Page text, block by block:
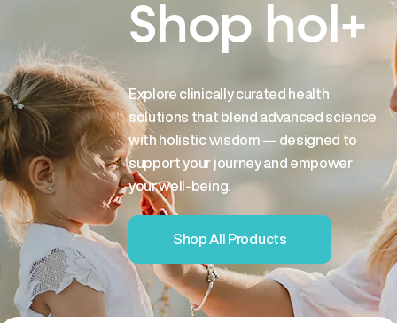
Shop hol+
Explore clinically curated health
solutions that blend advanced science
with holistic wisdom — designed to
support your journey and empower
your well-being.
Shop All Products